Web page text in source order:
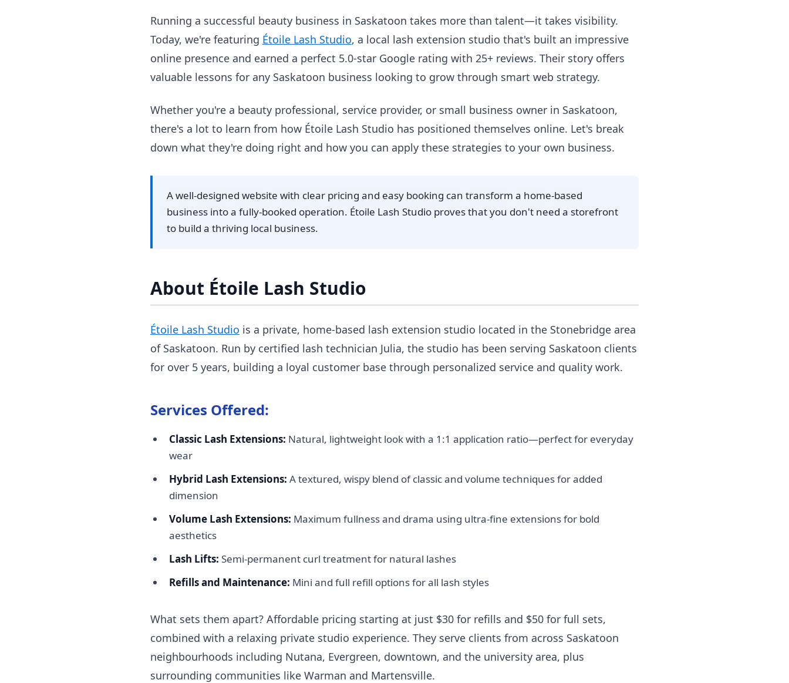
Running a successful beauty business in Saskatoon takes more than talent—it takes visibility.
Today, we're featuring Étoile Lash Studio, a local lash extension studio that's built an impressive
online presence and earned a perfect 5.0-star Google rating with 25+ reviews. Their story offers
valuable lessons for any Saskatoon business looking to grow through smart web strategy.
Whether you're a beauty professional, service provider, or small business owner in Saskatoon,
there's a lot to learn from how Étoile Lash Studio has positioned themselves online. Let's break
down what they're doing right and how you can apply these strategies to your own business.
A well-designed website with clear pricing and easy booking can transform a home-based
business into a fully-booked operation. Étoile Lash Studio proves that you don't need a storefront
to build a thriving local business.
About Étoile Lash Studio
Étoile Lash Studio is a private, home-based lash extension studio located in the Stonebridge area
of Saskatoon. Run by certified lash technician Julia, the studio has been serving Saskatoon clients
for over 5 years, building a loyal customer base through personalized service and quality work.
Services Offered:
Classic Lash Extensions: Natural, lightweight look with a 1:1 application ratio—perfect for everyday
wear
Hybrid Lash Extensions: A textured, wispy blend of classic and volume techniques for added
dimension
Volume Lash Extensions: Maximum fullness and drama using ultra-fine extensions for bold
aesthetics
Lash Lifts: Semi-permanent curl treatment for natural lashes
Refills and Maintenance: Mini and full refill options for all lash styles
What sets them apart? Affordable pricing starting at just $30 for refills and $50 for full sets,
combined with a relaxing private studio experience. They serve clients from across Saskatoon
neighbourhoods including Nutana, Evergreen, downtown, and the university area, plus
surrounding communities like Warman and Martensville.